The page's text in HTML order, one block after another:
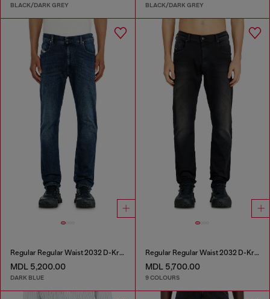
BLACK/DARK GREY BLACK/DARK GREY
Regular Regular Waist 2032 D-Krooley-BW Joggjeans®
MDL 5,200.00
DARK BLUE
Regular Regular Waist 2032 D-Krooley-BW Joggjeans®
MDL 5,700.00
9 COLOURS